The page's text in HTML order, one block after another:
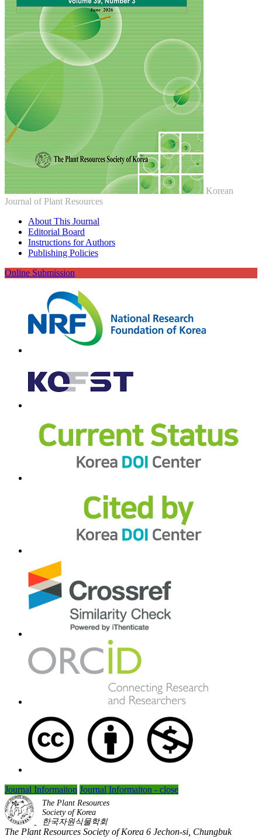
Korean
Journal of Plant Resources
About This Journal
Editorial Board
Instructions for Authors
Publishing Policies
Online Submission
Journal Informaiton Journal Informaiton - close
The Plant Resources
Society of Korea
한국자원식물학회
The Plant Resources Society of Korea 6 Jechon-si, Chungbuk